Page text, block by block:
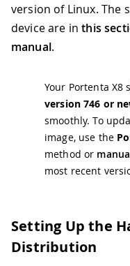
version of Linux. The
device are inthis
manual.
Your Portenta X8
version 746 or
smoothly. To
image, use the
method or
most recent
Setting Up the
Distribution